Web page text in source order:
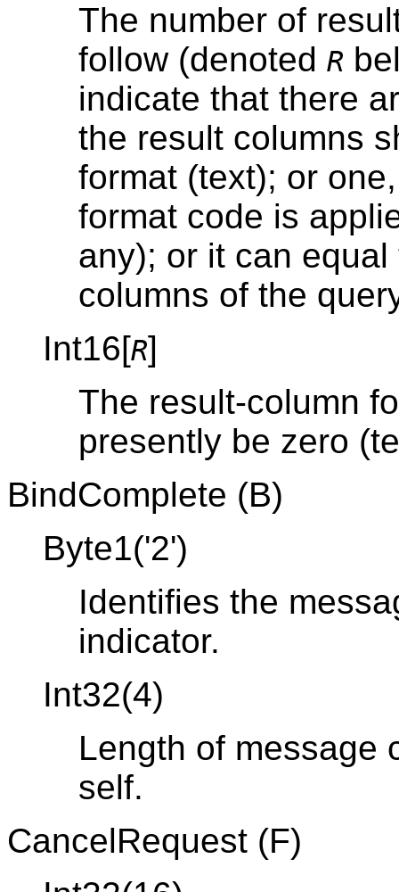
The number of
follow (denoted R
indicate that there
the result columns
format (text); or
format code is
any); or it can
columns of the
Int16[R]
The result-column
presently be zero
BindComplete (B)
Byte1('2')
Identifies the
indicator.
Int32(4)
Length of message
self.
CancelRequest (F)